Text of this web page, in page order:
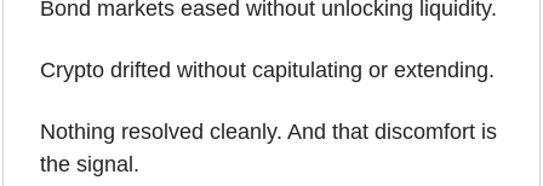
Bond markets eased without unlocking liquidity.
Crypto drifted without capitulating or extending.
Nothing resolved cleanly. And that discomfort is
the signal.